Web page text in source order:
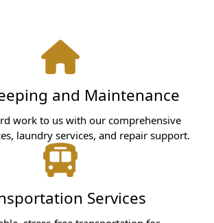
and Maintenance
work to us with our comprehensive
laundry services, and repair support.
Services